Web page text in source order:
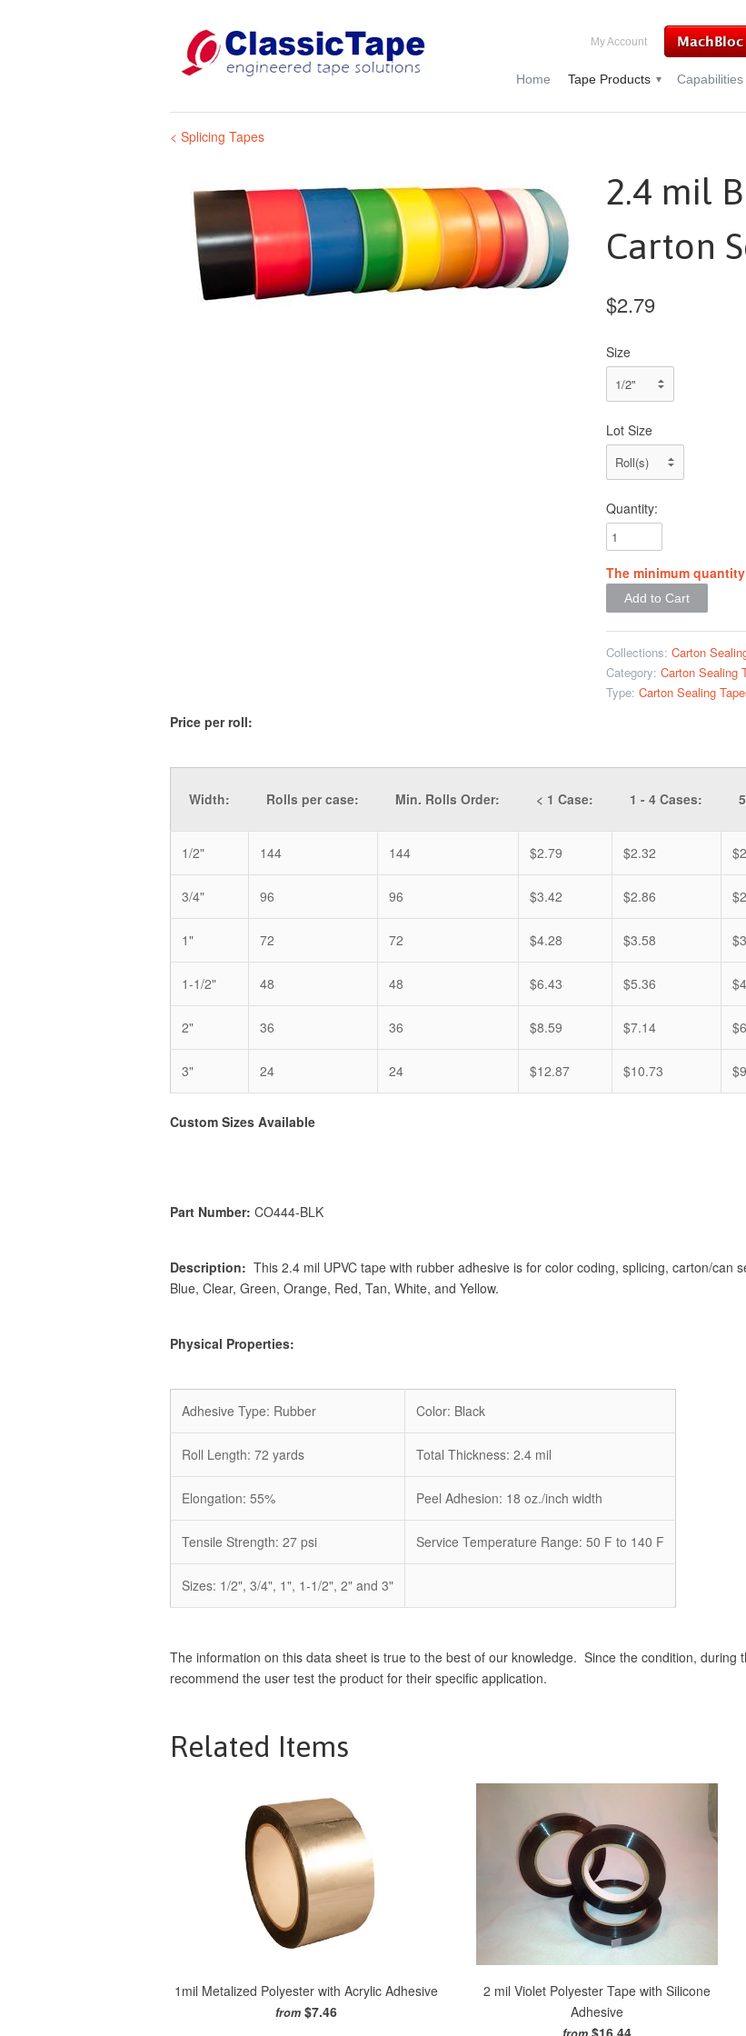
My Account
Home Tape Products ▾ Capabilities
< Splicing Tapes
2.4 mil
Carton
$2.79
Size
Lot Size
Quantity:
The minimum
Collections: Carton
Category: Carton Sealing
Type: Carton Sealing
Price per roll:
Width: Rolls per case: Min. Rolls Order: < 1 Case: 1 - 4 Cases:
1/2" 144 144 $2.79 $2.32
3/4" 96 96 $3.42 $2.86
1" 72 72 $4.28 $3.58
1-1/2" 48 48 $6.43 $5.36
2" 36 36 $8.59 $7.14
3" 24 24 $12.87 $10.73
Custom Sizes Available
Part Number: CO444-BLK
Description: This 2.4 mil UPVC tape with rubber adhesive is for color coding, splicing, carton/can
Blue, Clear, Green, Orange, Red, Tan, White, and Yellow.
Physical Properties:
Adhesive Type: Rubber Color: Black
Roll Length: 72 yards Total Thickness: 2.4 mil
Elongation: 55% Peel Adhesion: 18 oz./inch width
Tensile Strength: 27 psi Service Temperature Range: 50 F to 140 F
Sizes: 1/2", 3/4", 1", 1-1/2", 2" and 3"
The information on this data sheet is true to the best of our knowledge. Since the condition, during
recommend the user test the product for their specific application.
Related Items
1mil Metalized Polyester with Acrylic Adhesive
from $7.46
2 mil Violet Polyester Tape with Silicone
Adhesive
$16.44